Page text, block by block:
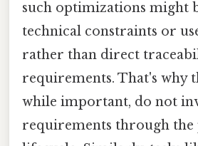
such optimizations might
technical constraints or
rather than direct
requirements. That's why
while important, do not
requirements through